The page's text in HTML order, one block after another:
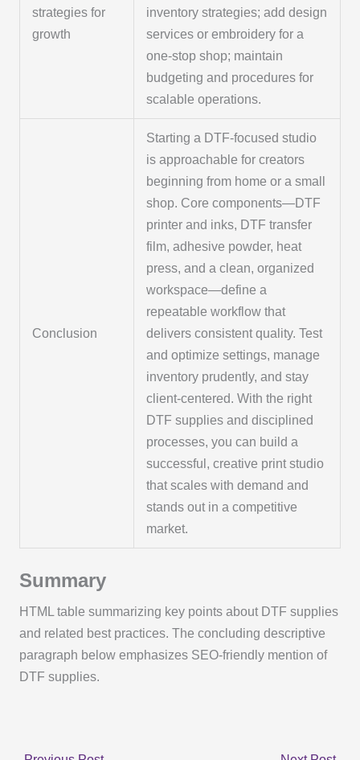
strategies for
growth
inventory strategies; add design
services or embroidery for a
one-stop shop; maintain
budgeting and procedures for
scalable operations.
Conclusion
Starting a DTF-focused studio
is approachable for creators
beginning from home or a small
shop. Core components—DTF
printer and inks, DTF transfer
film, adhesive powder, heat
press, and a clean, organized
workspace—define a
repeatable workflow that
delivers consistent quality. Test
and optimize settings, manage
inventory prudently, and stay
client-centered. With the right
DTF supplies and disciplined
processes, you can build a
successful, creative print studio
that scales with demand and
stands out in a competitive
market.
Summary
HTML table summarizing key points about DTF supplies
and related best practices. The concluding descriptive
paragraph below emphasizes SEO-friendly mention of
DTF supplies.